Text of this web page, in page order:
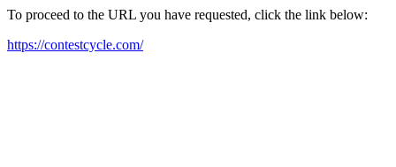
To proceed to the URL you have requested, click the link below:
https://contestcycle.com/